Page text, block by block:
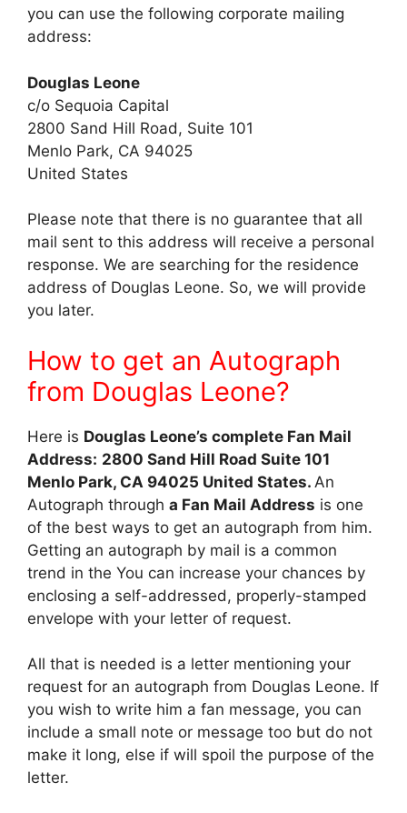
you can use the following corporate mailing
address:
Douglas Leone
c/o Sequoia Capital
2800 Sand Hill Road, Suite 101
Menlo Park, CA 94025
United States
Please note that there is no guarantee that all
mail sent to this address will receive a personal
response. We are searching for the residence
address of Douglas Leone. So, we will provide
you later.
How to get an Autograph
from Douglas Leone?
Here is Douglas Leone’s complete Fan Mail
Address: 2800 Sand Hill Road Suite 101
Menlo Park, CA 94025 United States. An
Autograph through a Fan Mail Address is one
of the best ways to get an autograph from him.
Getting an autograph by mail is a common
trend in the You can increase your chances by
enclosing a self-addressed, properly-stamped
envelope with your letter of request.
All that is needed is a letter mentioning your
request for an autograph from Douglas Leone. If
you wish to write him a fan message, you can
include a small note or message too but do not
make it long, else if will spoil the purpose of the
letter.